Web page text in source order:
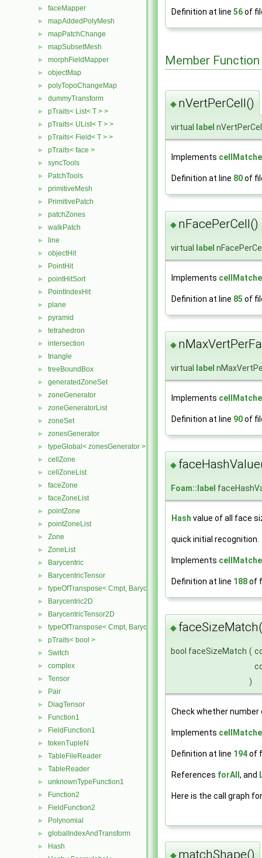
► faceMapper
► mapAddedPolyMesh
► mapPatchChange
► mapSubsetMesh
► morphFieldMapper
► objectMap
► polyTopoChangeMap
► dummyTransform
► pTraits< List< T > >
► pTraits< UList< T > >
► pTraits< Field< T > >
► pTraits< face >
► syncTools
► PatchTools
► primitiveMesh
► PrimitivePatch
► patchZones
► walkPatch
► line
► objectHit
► PointHit
► pointHitSort
► PointIndexHit
► plane
► pyramid
► tetrahedron
► intersection
► triangle
► treeBoundBox
► generatedZoneSet
► zoneGenerator
► zoneGeneratorList
► zoneSet
► zonesGenerator
► typeGlobal< zonesGenerator >
► cellZone
► cellZoneList
► faceZone
► faceZoneList
► pointZone
► pointZoneList
► Zone
► ZoneList
► Barycentric
► BarycentricTensor
► typeOfTranspose< Cmpt, BarycentricTensor< Cmpt > >
► Barycentric2D
► BarycentricTensor2D
► typeOfTranspose< Cmpt, BarycentricTensor2D< Cmpt > >
► pTraits< bool >
► Switch
► complex
► Tensor
► Pair
► DiagTensor
► Function1
► FieldFunction1
► tokenTupleN
► TableFileReader
► TableReader
► unknownTypeFunction1
► Function2
► FieldFunction2
► Polynomial
► globalIndexAndTransform
► Hash
Definition at line 56of
Member
◆ nVertPerCell()
virtual label
Implements
Definition at line 80of
◆ nFacePerCell()
virtual label
Implements
Definition at line 85 of
◆
virtual label
Implements
Definition at line 90of
◆
Foam::label
Hash value of all face
quick initial recognition.
Implements
Definition at line 188of
◆
bool faceSizeMatch (
)
Check whether
Implements
Definition at line 194of
References forAll , and
Here is the call graph
◆ matchShape()